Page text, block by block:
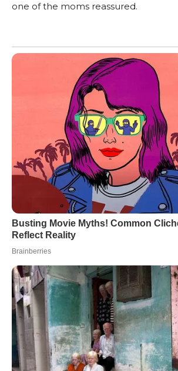
one of the moms reassured.